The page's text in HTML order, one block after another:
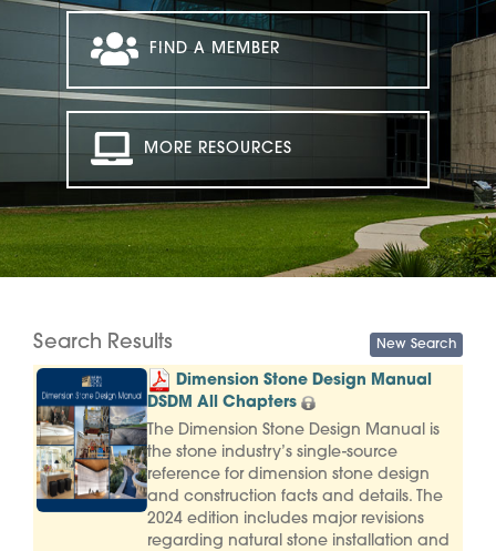
FIND A MEMBER
MORE RESOURCES
Search Results
Dimension Stone Design Manual
DSDM All Chapters
The Dimension Stone Design Manual is
the stone industry’s single-source
reference for dimension stone design
and construction facts and details. The
2024 edition includes major revisions
regarding natural stone installation and